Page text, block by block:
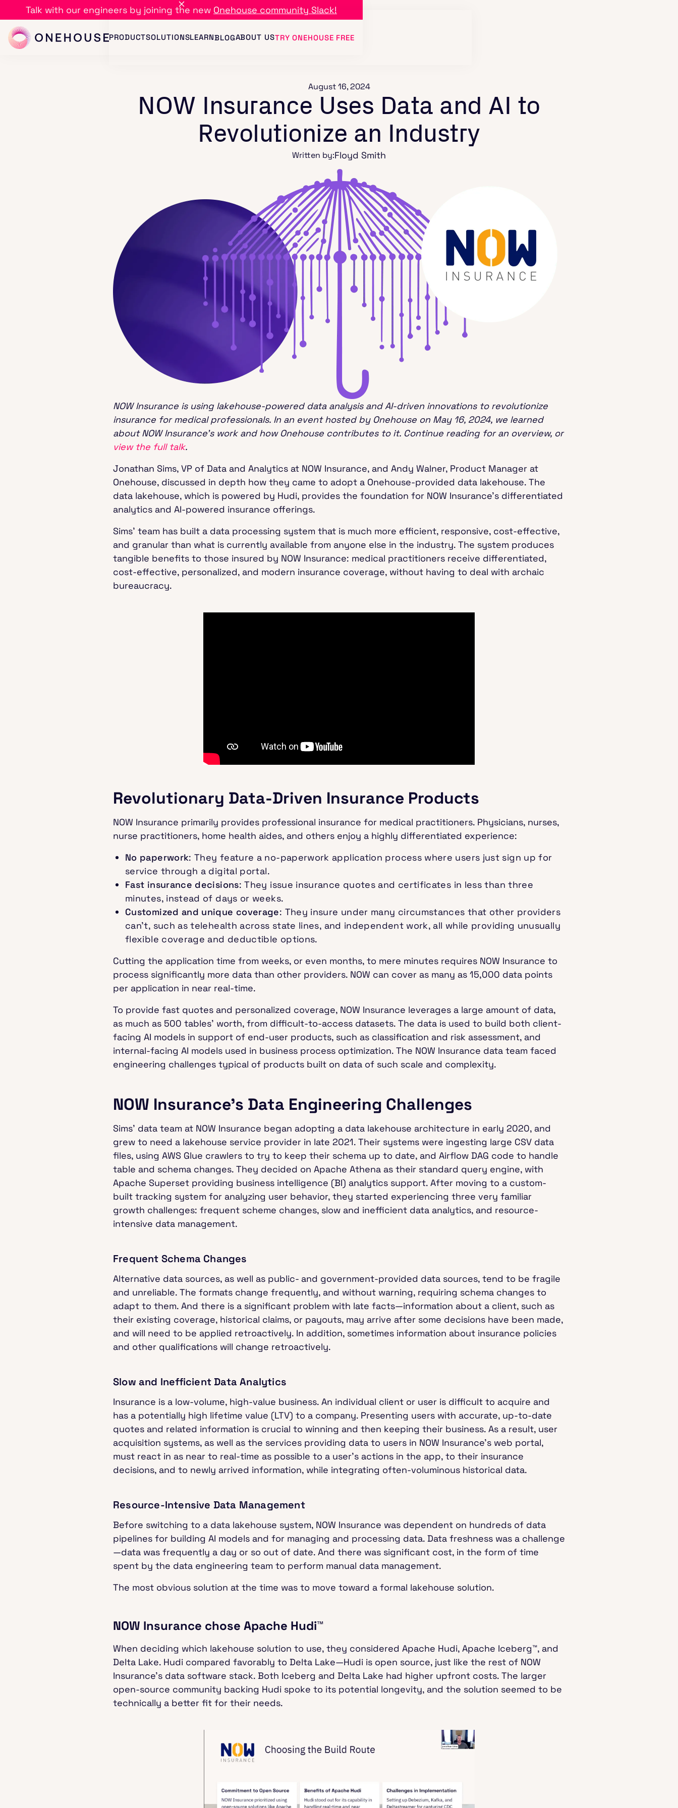
Talk with our engineers by joining the new Onehouse community Slack!
PRODUCTSOLUTIONSLEARNBLOGABOUT USTRY ONEHOUSE FREE
August 16, 2024
NOW Insurance Uses Data and AI to
Revolutionize an Industry
Written by:Floyd Smith
NOW Insurance is using lakehouse-powered data analysis and AI-driven innovations to revolutionize
insurance for medical professionals. In an event hosted by Onehouse on May 16, 2024, we learned
about NOW Insurance’s work and how Onehouse contributes to it. Continue reading for an overview, or
view the full talk.
Jonathan Sims, VP of Data and Analytics at NOW Insurance, and Andy Walner, Product Manager at
Onehouse, discussed in depth how they came to adopt a Onehouse-provided data lakehouse. The
data lakehouse, which is powered by Hudi, provides the foundation for NOW Insurance’s differentiated
analytics and AI-powered insurance offerings.
Sims’ team has built a data processing system that is much more efficient, responsive, cost-effective,
and granular than what is currently available from anyone else in the industry. The system produces
tangible benefits to those insured by NOW Insurance: medical practitioners receive differentiated,
cost-effective, personalized, and modern insurance coverage, without having to deal with archaic
bureaucracy.
Revolutionary Data-Driven Insurance Products
NOW Insurance primarily provides professional insurance for medical practitioners. Physicians, nurses,
nurse practitioners, home health aides, and others enjoy a highly differentiated experience:
No paperwork: They feature a no-paperwork application process where users just sign up for
service through a digital portal.
Fast insurance decisions: They issue insurance quotes and certificates in less than three
minutes, instead of days or weeks.
Customized and unique coverage: They insure under many circumstances that other providers
can’t, such as telehealth across state lines, and independent work, all while providing unusually
flexible coverage and deductible options.
Cutting the application time from weeks, or even months, to mere minutes requires NOW Insurance to
process significantly more data than other providers. NOW can cover as many as 15,000 data points
per application in near real-time.
To provide fast quotes and personalized coverage, NOW Insurance leverages a large amount of data,
as much as 500 tables’ worth, from difficult-to-access datasets. The data is used to build both client-
facing AI models in support of end-user products, such as classification and risk assessment, and
internal-facing AI models used in business process optimization. The NOW Insurance data team faced
engineering challenges typical of products built on data of such scale and complexity.
NOW Insurance’s Data Engineering Challenges
Sims’ data team at NOW Insurance began adopting a data lakehouse architecture in early 2020, and
grew to need a lakehouse service provider in late 2021. Their systems were ingesting large CSV data
files, using AWS Glue crawlers to try to keep their schema up to date, and Airflow DAG code to handle
table and schema changes. They decided on Apache Athena as their standard query engine, with
Apache Superset providing business intelligence (BI) analytics support. After moving to a custom-
built tracking system for analyzing user behavior, they started experiencing three very familiar
growth challenges: frequent scheme changes, slow and inefficient data analytics, and resource-
intensive data management.
Frequent Schema Changes
Alternative data sources, as well as public- and government-provided data sources, tend to be fragile
and unreliable. The formats change frequently, and without warning, requiring schema changes to
adapt to them. And there is a significant problem with late facts—information about a client, such as
their existing coverage, historical claims, or payouts, may arrive after some decisions have been made,
and will need to be applied retroactively. In addition, sometimes information about insurance policies
and other qualifications will change retroactively.
Slow and Inefficient Data Analytics
Insurance is a low-volume, high-value business. An individual client or user is difficult to acquire and
has a potentially high lifetime value (LTV) to a company. Presenting users with accurate, up-to-date
quotes and related information is crucial to winning and then keeping their business. As a result, user
acquisition systems, as well as the services providing data to users in NOW Insurance’s web portal,
must react in as near to real-time as possible to a user’s actions in the app, to their insurance
decisions, and to newly arrived information, while integrating often-voluminous historical data.
Resource-Intensive Data Management
Before switching to a data lakehouse system, NOW Insurance was dependent on hundreds of data
pipelines for building AI models and for managing and processing data. Data freshness was a challenge
—data was frequently a day or so out of date. And there was significant cost, in the form of time
spent by the data engineering team to perform manual data management.
The most obvious solution at the time was to move toward a formal lakehouse solution.
NOW Insurance chose Apache Hudi™
When deciding which lakehouse solution to use, they considered Apache Hudi, Apache Iceberg™, and
Delta Lake. Hudi compared favorably to Delta Lake—Hudi is open source, just like the rest of NOW
Insurance’s data software stack. Both Iceberg and Delta Lake had higher upfront costs. The larger
open-source community backing Hudi spoke to its potential longevity, and the solution seemed to be
technically a better fit for their needs.